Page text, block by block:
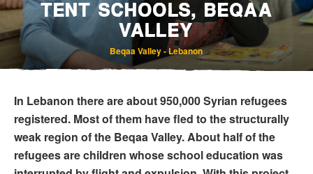
TENT SCHOOLS, BEQAA
VALLEY
Beqaa Valley - Lebanon
In Lebanon there are about 950,000 Syrian refugees
registered. Most of them have fled to the structurally
weak region of the Beqaa Valley. About half of the
refugees are children whose school education was